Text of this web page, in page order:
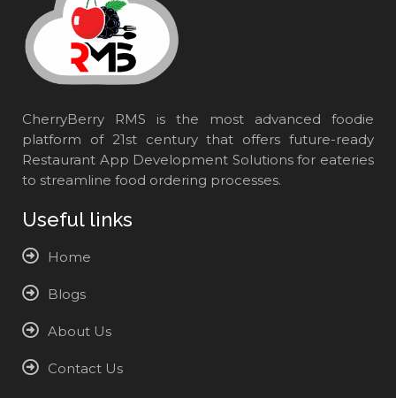
CherryBerry RMS is the most advanced foodie
platform of 21st century that offers future-ready
Restaurant App Development Solutions for eateries
to streamline food ordering processes.
Useful links
Home
Blogs
About Us
Contact Us